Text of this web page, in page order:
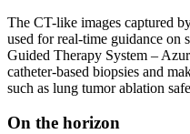
The CT-like images captured
used for real-time guidance on
Guided Therapy System –
catheter-based biopsies and
such as lung tumor ablation
On the horizon